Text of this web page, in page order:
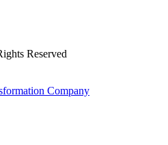
Reserved
Company